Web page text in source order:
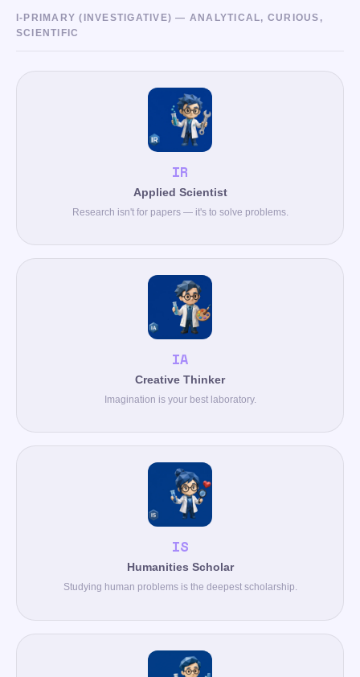
I-PRIMARY (INVESTIGATIVE) — ANALYTICAL, CURIOUS,
SCIENTIFIC
IR
Applied Scientist
Research isn't for papers — it's to solve problems.
IA
Creative Thinker
Imagination is your best laboratory.
IS
Humanities Scholar
Studying human problems is the deepest scholarship.